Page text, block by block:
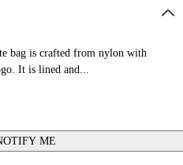
ME
bag is crafted from nylon with
It is lined and...